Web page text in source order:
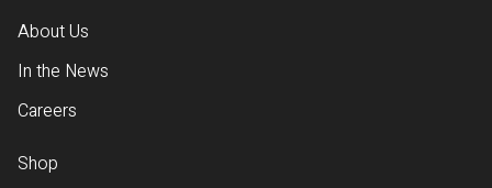
About Us
In the News
Careers
Shop